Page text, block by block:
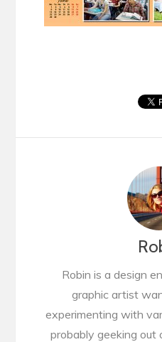
Robin is a design
graphic artist
experimenting with
probably geeking out